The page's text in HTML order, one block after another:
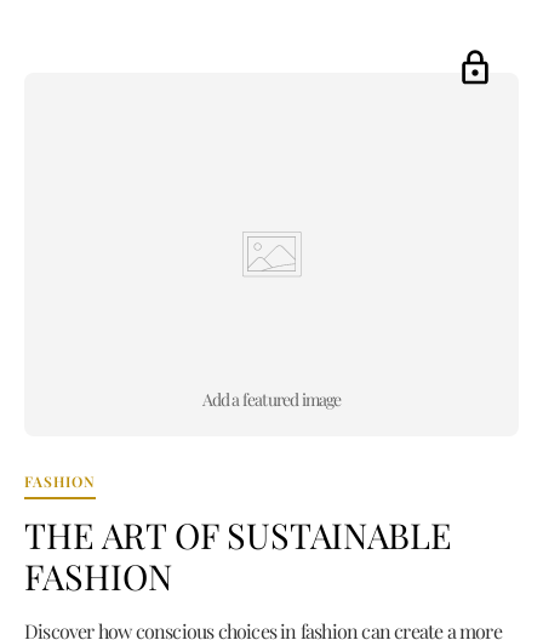
Add a featured image
FASHION
THE ART OF SUSTAINABLE
FASHION
Discover how conscious choices in fashion can create a more